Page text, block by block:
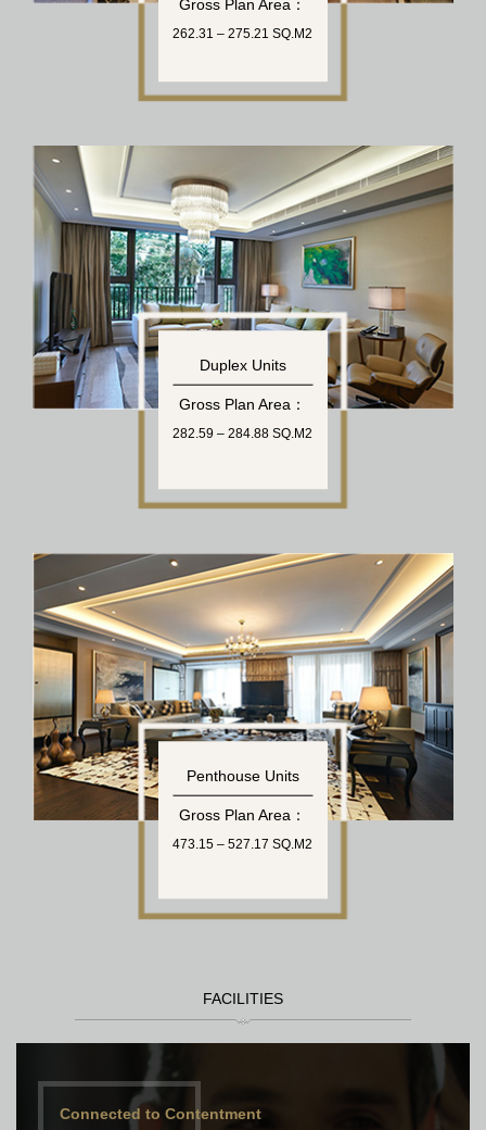
Gross Plan Area：
262.31 – 275.21 SQ.M2
Duplex Units
Gross Plan Area：
282.59 – 284.88 SQ.M2
Penthouse Units
Gross Plan Area：
473.15 – 527.17 SQ.M2
FACILITIES
Connected to Contentment